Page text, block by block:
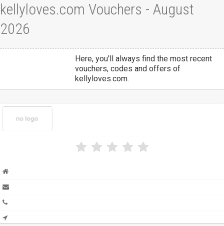
kellyloves.com Vouchers - August
2026
Here, you'll always find the most recent
vouchers, codes and offers of
kellyloves.com.